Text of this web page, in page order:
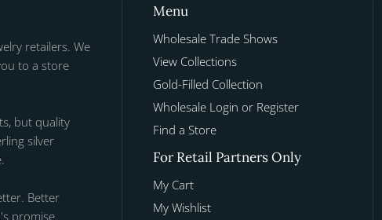
retailers. We
to a store
but quality
silver
Better
promise.
Menu
Wholesale Trade Shows
View Collections
Gold-Filled Collection
Wholesale Login or Register
Find a Store
For Retail Partners Only
My Cart
My Wishlist